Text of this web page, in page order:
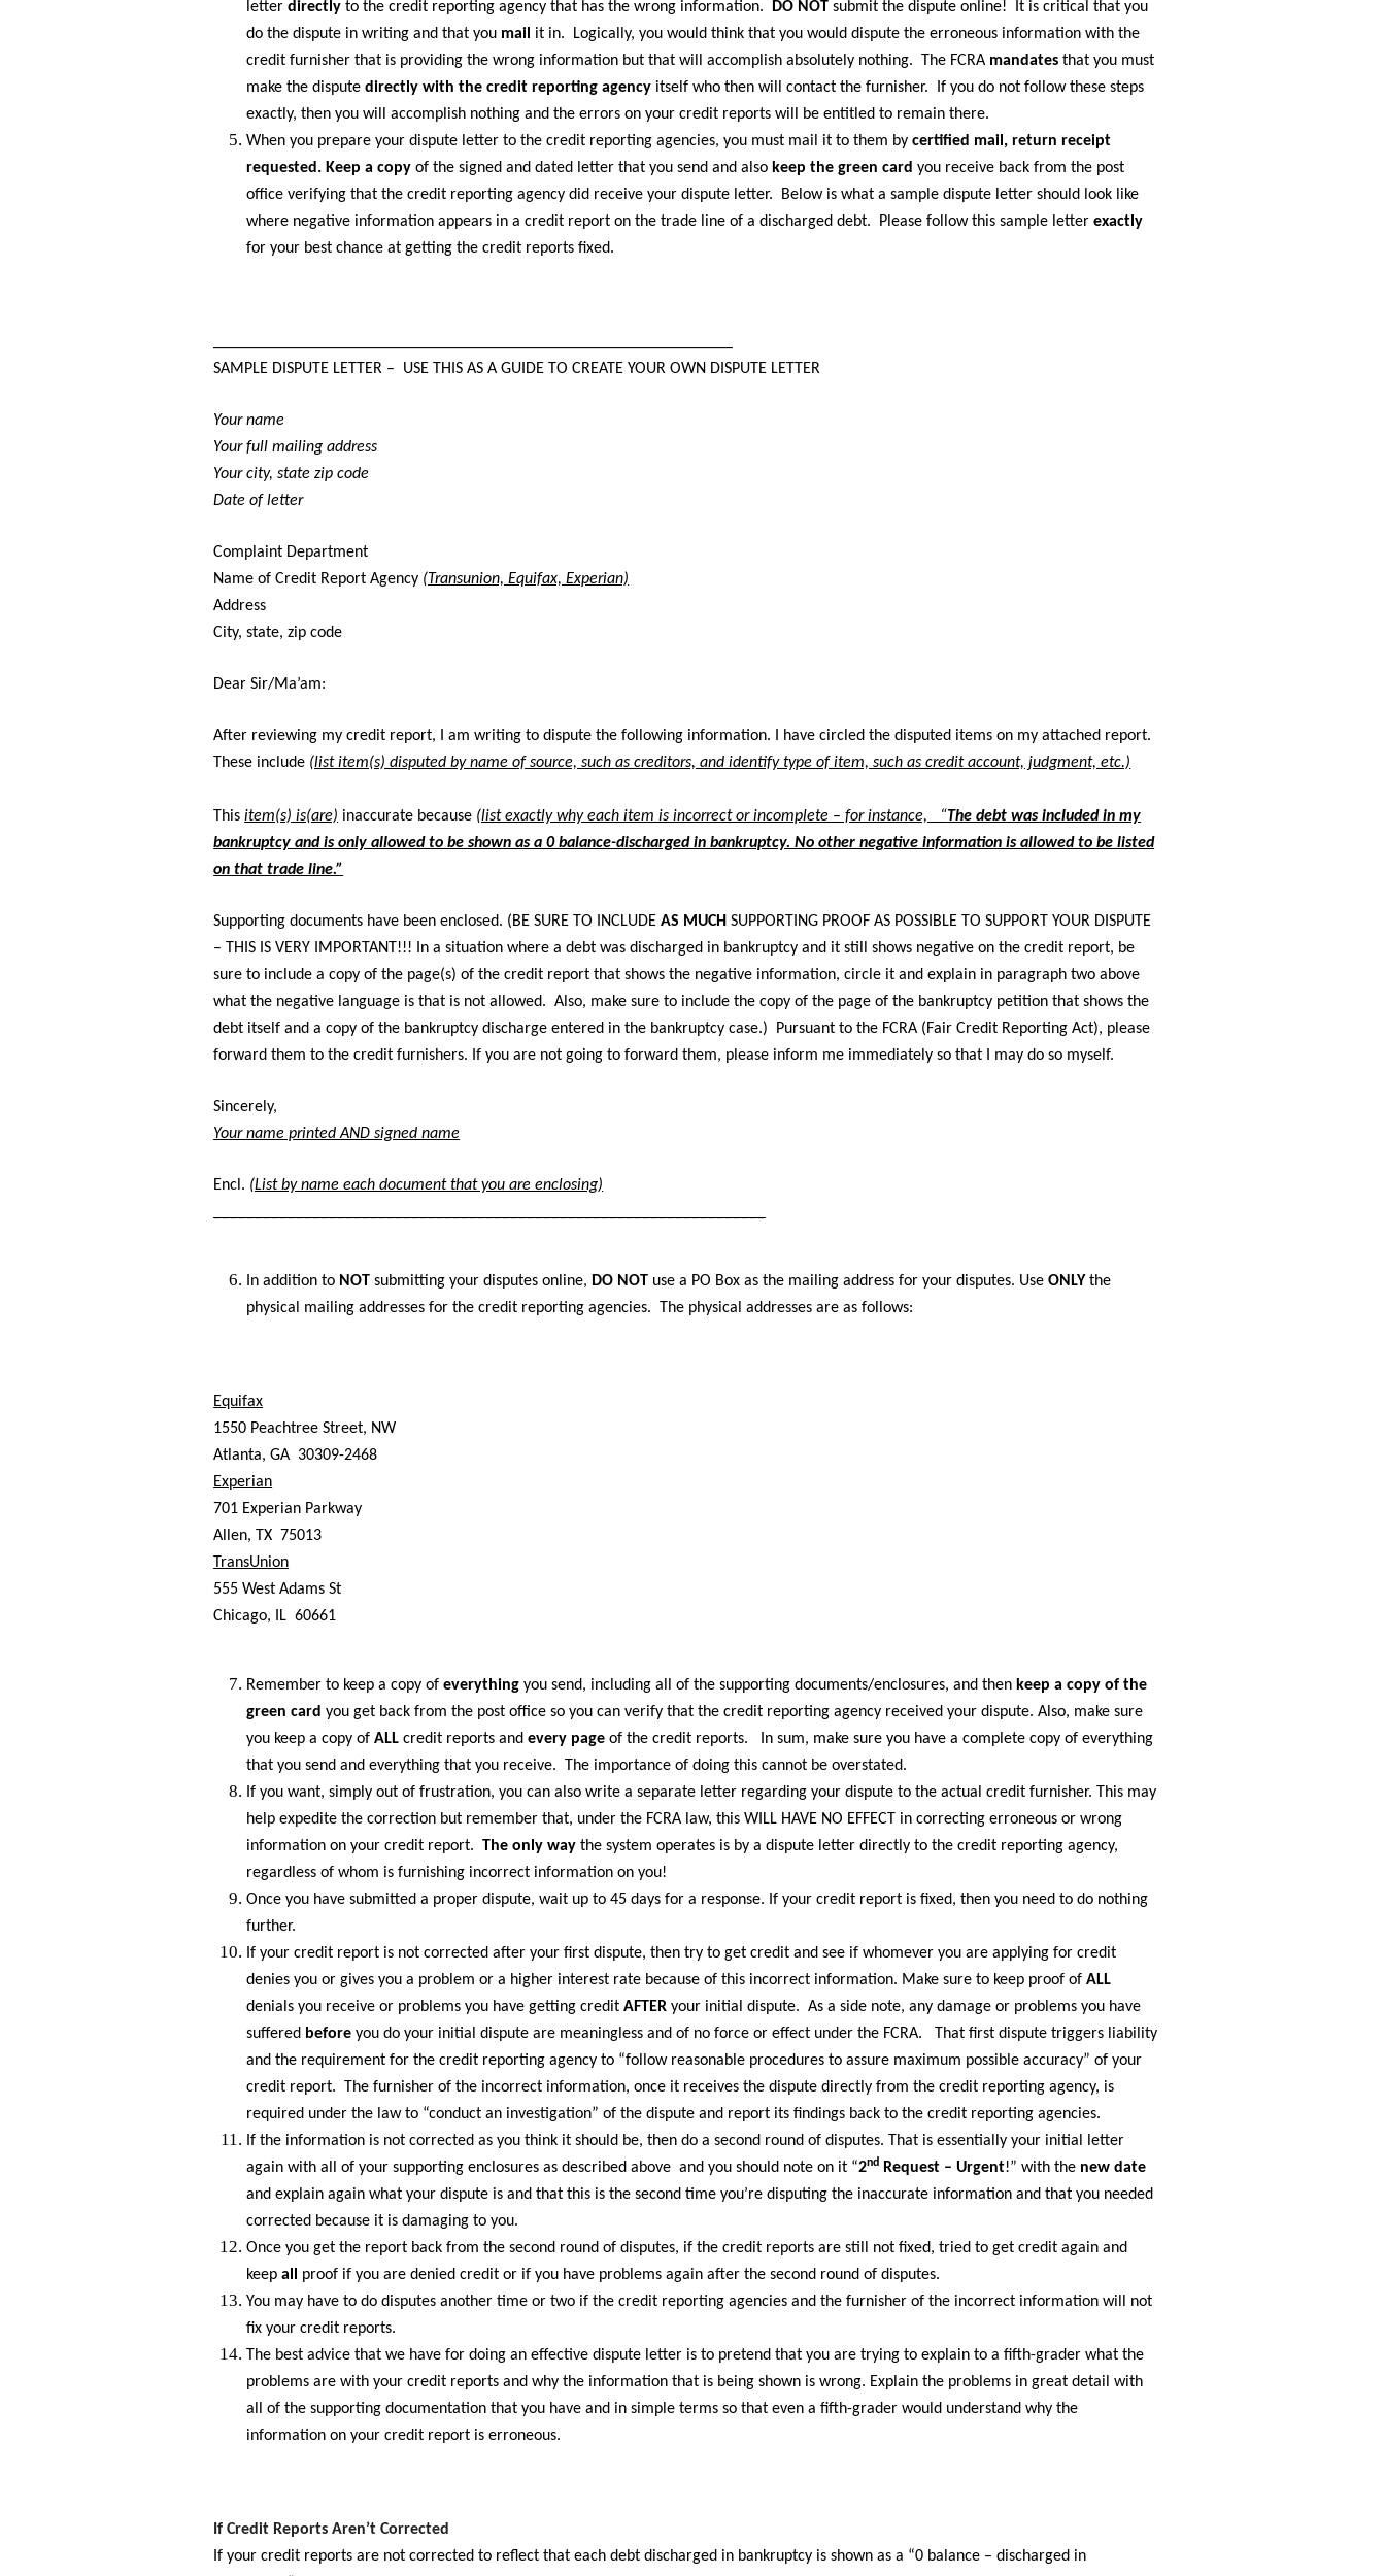
letterdirectly to the credit reporting agency that has the wrong information. DO NOT submit the dispute online! It is critical that you
do the dispute in writing and that you mail it in. Logically, you would think that you would dispute the erroneous information with the
credit furnisher that is providing the wrong information but that will accomplish absolutely nothing. The FCRA mandates that you must
make the disputedirectly with the credit reporting agency itself who then will contact the furnisher. If you do not follow these steps
exactly, then you will accomplish nothing and the errors on your credit reports will be entitled to remain there.
When you prepare your dispute letter to the credit reporting agencies, you must mail it to them bycertified mail, return receipt
requested. Keep a copy of the signed and dated letter that you send and also keep the green card you receive back from the post
office verifying that the credit reporting agency did receive your dispute letter. Below is what a sample dispute letter should look like
where negative information appears in a credit report on the trade line of a discharged debt. Please follow this sample letterexactly
for your best chance at getting the credit reports fixed.
SAMPLE DISPUTE LETTER – USE THIS AS A GUIDE TO CREATE YOUR OWN DISPUTE LETTER
Your name
Your full mailing address
Your city, state zip code
Date of letter
Complaint Department
Name of Credit Report Agency (Transunion, Equifax, Experian)
Address
City, state, zip code
Dear Sir/Ma’am:
After reviewing my credit report, I am writing to dispute the following information. I have circled the disputed items on my attached report.
These include (list item(s) disputed by name of source, such as creditors, and identify type of item, such as credit account, judgment, etc.)
Thisitem(s) is(are) inaccurate because (list exactly why each item is incorrect or incomplete – for instance, “The debt was included in my
bankruptcy and is only allowed to be shown as a 0 balance-discharged in bankruptcy. No other negative information is allowed to be listed
on that trade line.”
Supporting documents have been enclosed. (BE SURE TO INCLUDEAS MUCH SUPPORTING PROOF AS POSSIBLE TO SUPPORT YOUR DISPUTE
– THIS IS VERY IMPORTANT!!! In a situation where a debt was discharged in bankruptcy and it still shows negative on the credit report, be
sure to include a copy of the page(s) of the credit report that shows the negative information, circle it and explain in paragraph two above
what the negative language is that is not allowed. Also, make sure to include the copy of the page of the bankruptcy petition that shows the
debt itself and a copy of the bankruptcy discharge entered in the bankruptcy case.) Pursuant to the FCRA (Fair Credit Reporting Act), please
forward them to the credit furnishers. If you are not going to forward them, please inform me immediately so that I may do so myself.
Sincerely,
Your name printed AND signed name
Encl. (List by name each document that you are enclosing)
In addition to NOT submitting your disputes online, DO NOT use a PO Box as the mailing address for your disputes. UseONLY the
physical mailing addresses for the credit reporting agencies. The physical addresses are as follows:
Equifax
1550 Peachtree Street, NW
Atlanta, GA 30309-2468
Experian
701 Experian Parkway
Allen, TX 75013
TransUnion
555 West Adams St
Chicago, IL 60661
Remember to keep a copy ofeverything you send, including all of the supporting documents/enclosures, and then keep a copy of the
green card you get back from the post office so you can verify that the credit reporting agency received your dispute. Also, make sure
you keep a copy ofALL credit reports andevery page of the credit reports. In sum, make sure you have a complete copy of everything
that you send and everything that you receive. The importance of doing this cannot be overstated.
If you want, simply out of frustration, you can also write a separate letter regarding your dispute to the actual credit furnisher. This may
help expedite the correction but remember that, under the FCRA law, this WILL HAVE NO EFFECT in correcting erroneous or wrong
information on your credit report.The only way the system operates is by a dispute letter directly to the credit reporting agency,
regardless of whom is furnishing incorrect information on you!
Once you have submitted a proper dispute, wait up to 45 days for a response. If your credit report is fixed, then you need to do nothing
further.
If your credit report is not corrected after your first dispute, then try to get credit and see if whomever you are applying for credit
denies you or gives you a problem or a higher interest rate because of this incorrect information. Make sure to keep proof ofALL
denials you receive or problems you have getting creditAFTER your initial dispute. As a side note, any damage or problems you have
suffered before you do your initial dispute are meaningless and of no force or effect under the FCRA. That first dispute triggers liability
and the requirement for the credit reporting agency to “follow reasonable procedures to assure maximum possible accuracy” of your
credit report. The furnisher of the incorrect information, once it receives the dispute directly from the credit reporting agency, is
required under the law to “conduct an investigation” of the dispute and report its findings back to the credit reporting agencies.
If the information is not corrected as you think it should be, then do a second round of disputes. That is essentially your initial letter
again with all of your supporting enclosures as described above and you should note on it “2nd Request – Urgent!” with the new date
and explain again what your dispute is and that this is the second time you’re disputing the inaccurate information and that you needed
corrected because it is damaging to you.
Once you get the report back from the second round of disputes, if the credit reports are still not fixed, tried to get credit again and
keepall
proof if you are denied credit or if you have problems again after the second round of disputes.
You may have to do disputes another time or two if the credit reporting agencies and the furnisher of the incorrect information will not
fix your credit reports.
The best advice that we have for doing an effective dispute letter is to pretend that you are trying to explain to a fifth-grader what the
problems are with your credit reports and why the information that is being shown is wrong. Explain the problems in great detail with
all of the supporting documentation that you have and in simple terms so that even a fifth-grader would understand why the
information on your credit report is erroneous.
If Credit Reports Aren’t Corrected
If your credit reports are not corrected to reflect that each debt discharged in bankruptcy is shown as a “0 balance – discharged in